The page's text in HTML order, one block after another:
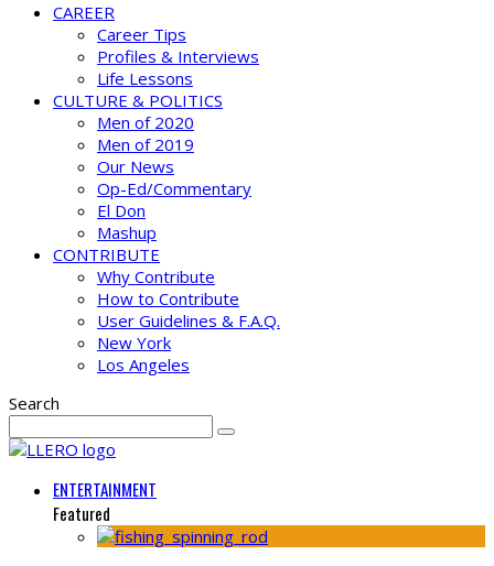
CAREER
Career Tips
Profiles & Interviews
Life Lessons
CULTURE & POLITICS
Men of 2020
Men of 2019
Our News
Op-Ed/Commentary
El Don
Mashup
CONTRIBUTE
Why Contribute
How to Contribute
User Guidelines & F.A.Q.
New York
Los Angeles
Search
ENTERTAINMENT
Featured